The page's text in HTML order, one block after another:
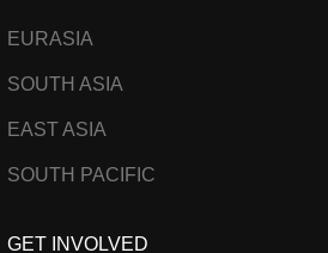
EURASIA
SOUTH ASIA
EAST ASIA
SOUTH PACIFIC
GET INVOLVED